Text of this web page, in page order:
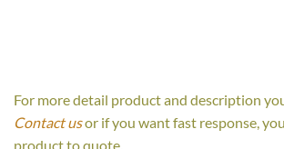
For more detail product and description
Contact usor if you want fast response,
product to quote.